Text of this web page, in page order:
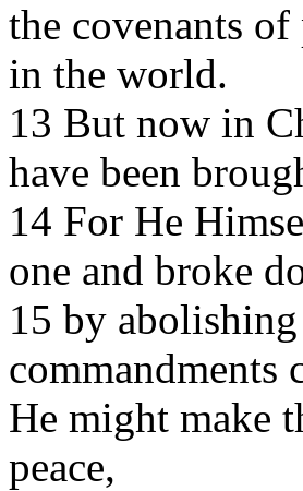
the covenants
in the world.
13 But now in
have been
14 For He
one and broke
15 by
commandments
He might make
peace,